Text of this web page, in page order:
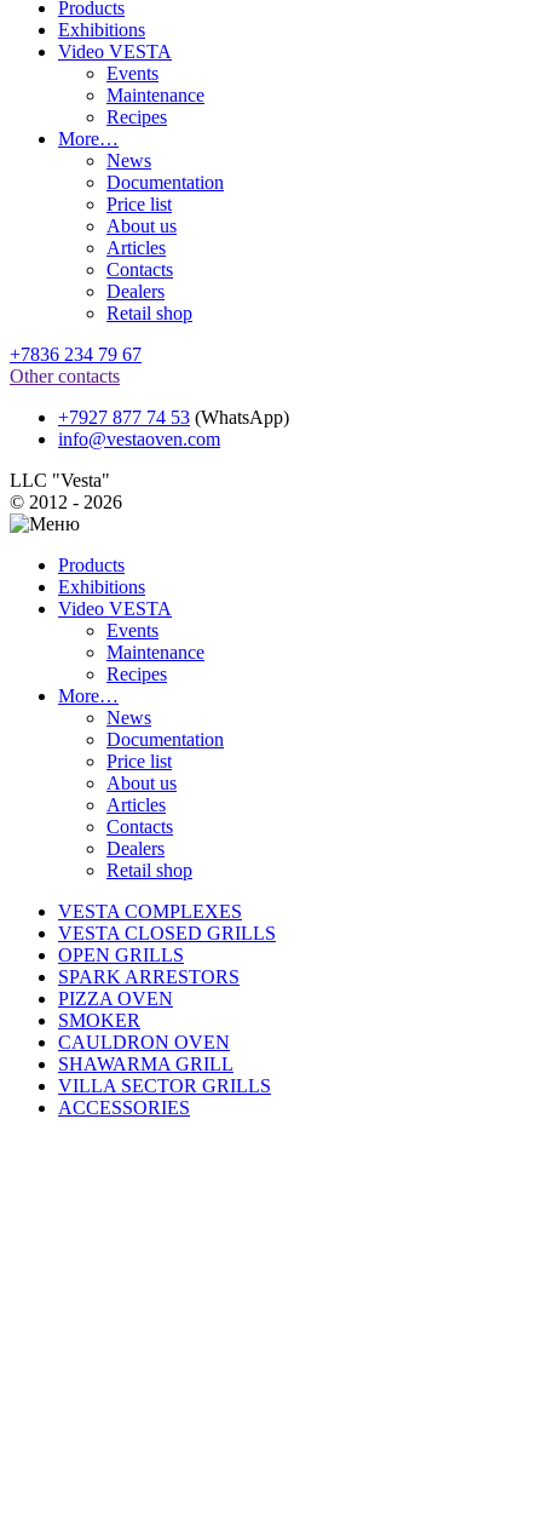
Products
Exhibitions
Video VESTA
Events
Maintenance
Recipes
More…
News
Documentation
Price list
About us
Articles
Contacts
Dealers
Retail shop
+7836 234 79 67
Other contacts
+7927 877 74 53 (WhatsApp)
info@vestaoven.com
LLC "Vesta"
© 2012 - 2026
Products
Exhibitions
Video VESTA
Events
Maintenance
Recipes
More…
News
Documentation
Price list
About us
Articles
Contacts
Dealers
Retail shop
VESTA COMPLEXES
VESTA CLOSED GRILLS
OPEN GRILLS
SPARK ARRESTORS
PIZZA OVEN
SMOKER
CAULDRON OVEN
SHAWARMA GRILL
VILLA SECTOR GRILLS
ACCESSORIES